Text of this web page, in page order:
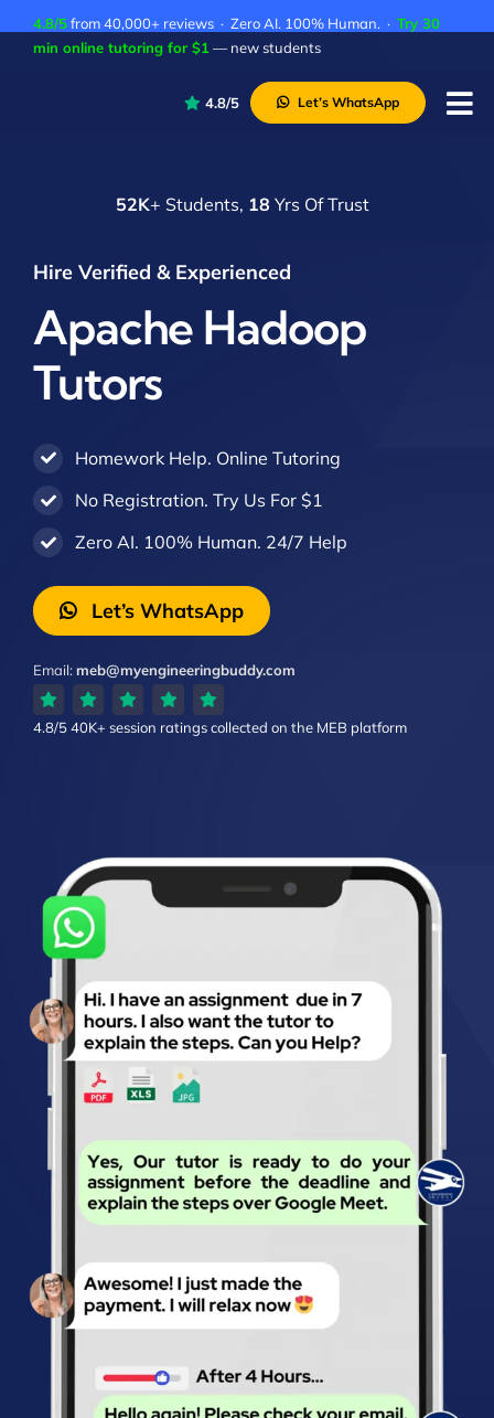
4.8/5from 40,000+ reviews · Zero AI. 100% Human. · Try 30
min online tutoring for $1 — new students
4.8/5 Let’s WhatsApp
52K+ Students, 18 Yrs Of Trust
Hire Verified & Experienced
Apache Hadoop
Tutors
Homework Help. Online Tutoring
No Registration. Try Us For $1
Zero AI. 100% Human. 24/7 Help
Let’s WhatsApp
Email:meb@myengineeringbuddy.com
4.8/540K+ session ratingscollected on the MEB platform